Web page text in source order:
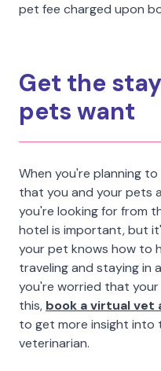
pet fee charged upon
Get the
pets want
When you're planning
that you and your pets
you're looking for from
hotel is important, but
your pet knows how to
traveling and staying in
you're worried that
this, book a virtual
to get more insight into
veterinarian.